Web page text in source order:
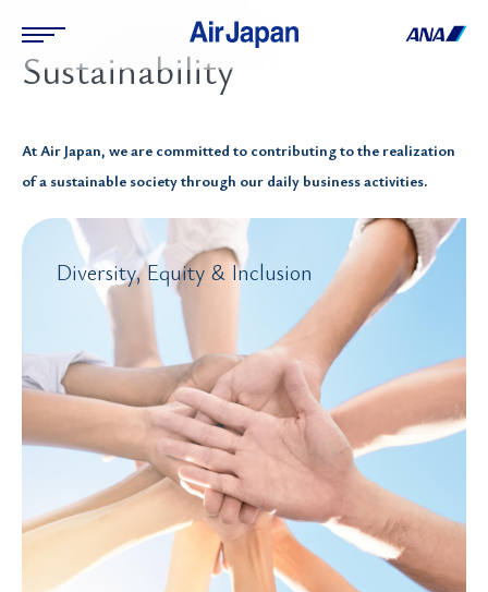
Sustainability
At Air Japan, we are committed to contributing to the realization
of a sustainable society through our daily business activities.
Diversity, Equity & Inclusion